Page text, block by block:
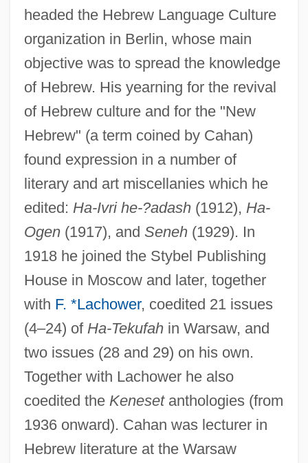
headed the Hebrew Language Culture
organization in Berlin, whose main
objective was to spread the knowledge
of Hebrew. His yearning for the revival
of Hebrew culture and for the "New
Hebrew" (a term coined by Cahan)
found expression in a number of
literary and art miscellanies which he
edited: Ha-Ivri he-?adash(1912), Ha-
Ogen(1917), and Seneh(1929). In
1918 he joined the Stybel Publishing
House in Moscow and later, together
with F. *Lachower, coedited 21 issues
(4–24) of Ha-Tekufahin Warsaw, and
two issues (28 and 29) on his own.
Together with Lachower he also
coedited the Kenesetanthologies (from
1936 onward). Cahan was lecturer in
Hebrew literature at the Warsaw